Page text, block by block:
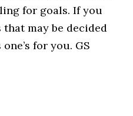
for goals. If you
may be decided
for you. GS